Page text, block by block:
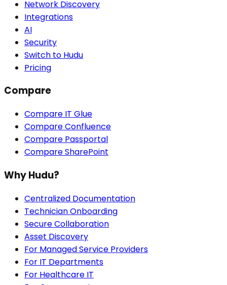
Network Discovery
Integrations
AI
Security
Switch to Hudu
Pricing
Compare
Compare IT Glue
Compare Confluence
Compare Passportal
Compare SharePoint
Why Hudu?
Centralized Documentation
Technician Onboarding
Secure Collaboration
Asset Discovery
For Managed Service Providers
For IT Departments
For Healthcare IT